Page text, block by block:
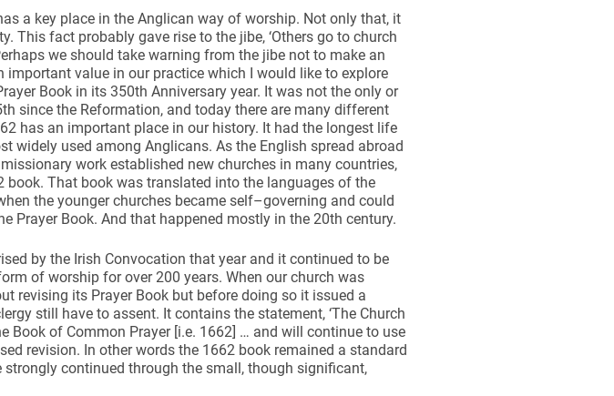
a key place in the Anglican way of worship. Not only that, it
This fact probably gave rise to the jibe, ‘Others go to church
we should take warning from the jibe not to make an
important value in our practice which I would like to explore
Book in its 350th Anniversary year. It was not the only or
since the Reformation, and today there are many different
has an important place in our history. It had the longest life
widely used among Anglicans. As the English spread abroad
work established new churches in many countries,
That book was translated into the languages of the
the younger churches became self–governing and could
Prayer Book. And that happened mostly in the 20th century.
by the Irish Convocation that year and it continued to be
of worship for over 200 years. When our church was
revising its Prayer Book but before doing so it issued a
still have to assent. It contains the statement, ‘The Church
Book of Common Prayer [i.e. 1662] … and will continue to use
revision. In other words the 1662 book remained a standard
continued through the small, though significant,